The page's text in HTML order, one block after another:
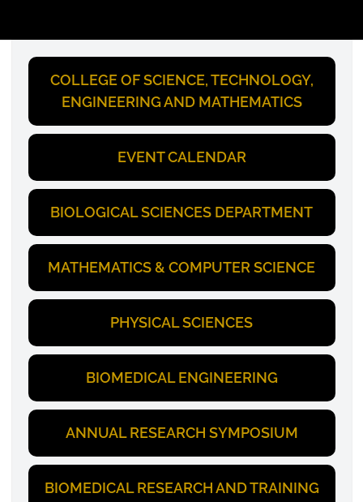
COLLEGE OF SCIENCE, TECHNOLOGY,
ENGINEERING AND MATHEMATICS
EVENT CALENDAR
BIOLOGICAL SCIENCES DEPARTMENT
MATHEMATICS & COMPUTER SCIENCE
PHYSICAL SCIENCES
BIOMEDICAL ENGINEERING
ANNUAL RESEARCH SYMPOSIUM
BIOMEDICAL RESEARCH AND TRAINING